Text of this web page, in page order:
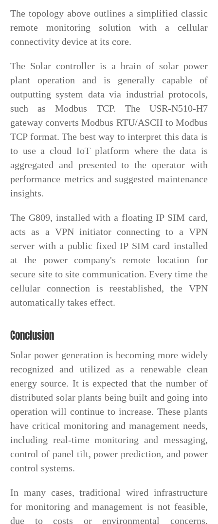
The topology above outlines a simplified classic
remote monitoring solution with a cellular
connectivity device at its core.
The Solar controller is a brain of solar power
plant operation and is generally capable of
outputting system data via industrial protocols,
such as Modbus TCP. The USR-N510-H7
gateway converts Modbus RTU/ASCII to Modbus
TCP format. The best way to interpret this data is
to use a cloud IoT platform where the data is
aggregated and presented to the operator with
performance metrics and suggested maintenance
insights.
The G809, installed with a floating IP SIM card,
acts as a VPN initiator connecting to a VPN
server with a public fixed IP SIM card installed
at the power company's remote location for
secure site to site communication. Every time the
cellular connection is reestablished, the VPN
automatically takes effect.
Conclusion
Solar power generation is becoming more widely
recognized and utilized as a renewable clean
energy source. It is expected that the number of
distributed solar plants being built and going into
operation will continue to increase. These plants
have critical monitoring and management needs,
including real-time monitoring and messaging,
control of panel tilt, power prediction, and power
control systems.
In many cases, traditional wired infrastructure
for monitoring and management is not feasible,
due to costs or environmental concerns.